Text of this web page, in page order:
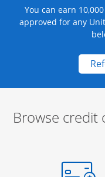
You can earn
approved for any
Browse credit